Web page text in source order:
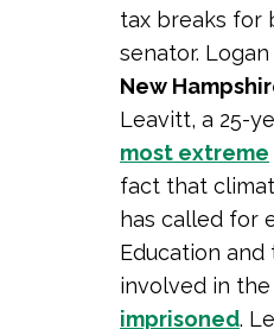
tax breaks for
senator. Logan
New
Leavitt, a 25-
most extreme
fact that
has called for
Education
involved in the
imprisoned.